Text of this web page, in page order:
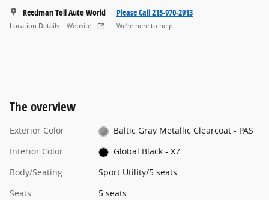
Reedman Toll Auto World
Location Details Website
Please Call 215-970-2913
We’re here to help
The overview
Exterior Color
Baltic Gray Metallic Clearcoat - PAS
Interior Color
Global Black - X7
Body/Seating
Sport Utility/5 seats
Seats
5 seats